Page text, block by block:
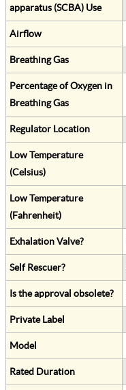
apparatus (SCBA) Use
Airflow
Breathing Gas
Percentage of Oxygen in
Breathing Gas
Regulator Location
Low Temperature
(Celsius)
Low Temperature
(Fahrenheit)
Exhalation Valve?
Self Rescuer?
Is the approval obsolete?
Private Label
Model
Rated Duration